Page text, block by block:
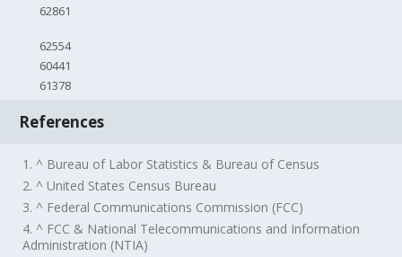
62861
62554
60441
61378
References
1. ^ Bureau of Labor Statistics & Bureau of Census
2. ^ United States Census Bureau
3. ^ Federal Communications Commission (FCC)
4. ^ FCC & National Telecommunications and Information
Administration (NTIA)